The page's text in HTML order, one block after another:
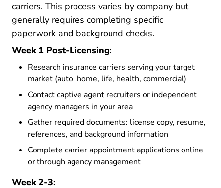
carriers. This process varies by company but
generally requires completing specific
paperwork and background checks.
Week 1 Post-Licensing:
Research insurance carriers serving your target
market (auto, home, life, health, commercial)
Contact captive agent recruiters or independent
agency managers in your area
Gather required documents: license copy, resume,
references, and background information
Complete carrier appointment applications online
or through agency management
Week 2-3: